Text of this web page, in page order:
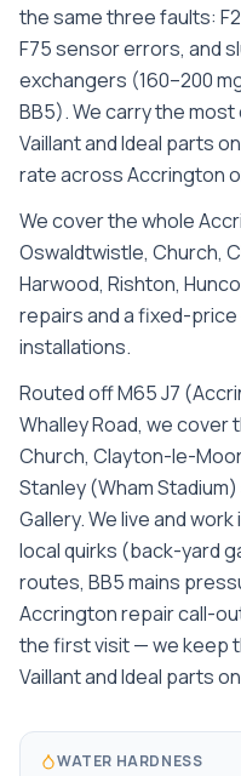
the same three faults:
F75 sensor errors, and
exchangers (160–200
BB5). We carry the
Vaillant and Ideal parts
rate across Accrington
We cover the whole
Oswaldtwistle, Church,
Harwood, Rishton,
repairs and a fixed-
installations.
Routed off M65 J7
Whalley Road, we
Church, Clayton-le-
Stanley (Wham
Gallery. We live and
local quirks (back-yard
routes, BB5 mains
Accrington repair call-
the first visit — we keep
Vaillant and Ideal parts
WATER HARDNESS